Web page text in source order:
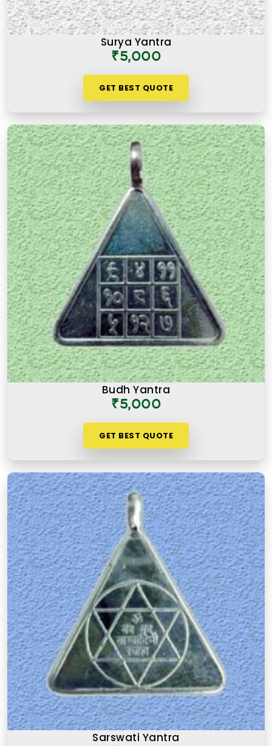
Surya Yantra
₹5,000
GET BEST QUOTE
Budh Yantra
₹5,000
GET BEST QUOTE
Sarswati Yantra